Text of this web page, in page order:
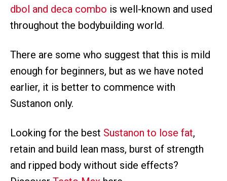
dbol and deca combo is well-known and used
throughout the bodybuilding world.
There are some who suggest that this is mild
enough for beginners, but as we have noted
earlier, it is better to commence with
Sustanon only.
Looking for the best Sustanon to lose fat,
retain and build lean mass, burst of strength
and ripped body without side effects?